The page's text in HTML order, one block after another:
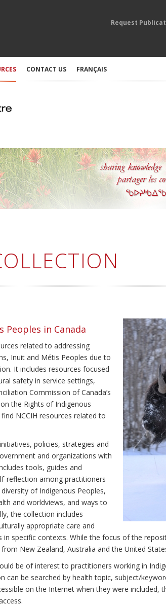
Request
CONTACT US FRANÇAIS
in Canada
related to addressing
Inuit and Métis Peoples due to
It includes resources focused
safety in service settings,
Commission of Canada’s
the Rights of Indigenous
NCCIH resources related to
policies, strategies and
and organizations with
tools, guides and
reflection among practitioners
of Indigenous Peoples,
and worldviews, and ways to
the collection includes
appropriate care and
specific contexts. While the focus of the
New Zealand, Australia and the United
be of interest to practitioners working in
can be searched by health topic, subject/
on the Internet when they were included,